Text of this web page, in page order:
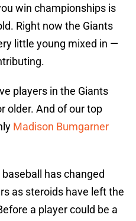
win championships is
Right now the Giants
little young mixed in —
players in the Giants
older. And of our top
Madison Bumgarner
has changed
as steroids have left the
a player could be a